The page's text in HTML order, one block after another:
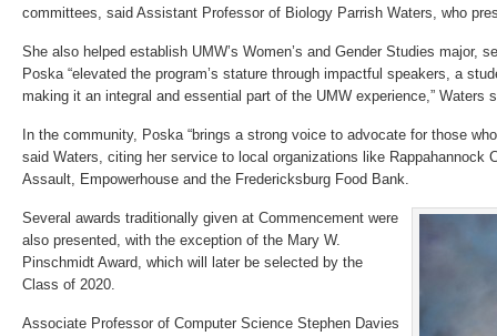
committees, said Assistant Professor of Biology Parrish Waters, who
She also helped establish UMW’s Women’s and Gender Studies major,
Poska “elevated the program’s stature through impactful speakers, a
making it an integral and essential part of the UMW experience,” Waters
In the community, Poska “brings a strong voice to advocate for those
said Waters, citing her service to local organizations like Rappahannock
Assault, Empowerhouse and the Fredericksburg Food Bank.
Several awards traditionally given at Commencement were
also presented, with the exception of the Mary W.
Pinschmidt Award, which will later be selected by the
Class of 2020.
Associate Professor of Computer Science Stephen Davies